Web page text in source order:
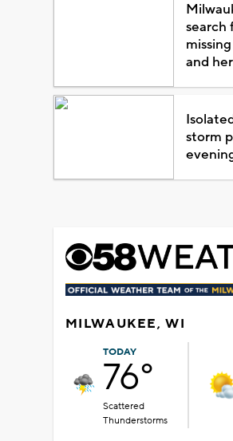
search
and
storm
MILWAUKEE, WI
TODAY
76°
Scattered
Thunderstorms